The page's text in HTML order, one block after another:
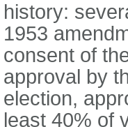
history:
1953
consent of
approval by
election,
least 40% of